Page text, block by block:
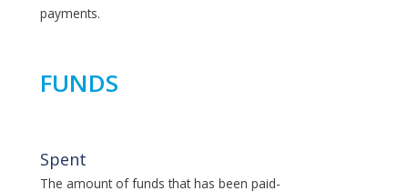
payments.
FUNDS
Spent
The amount of funds that has been paid-